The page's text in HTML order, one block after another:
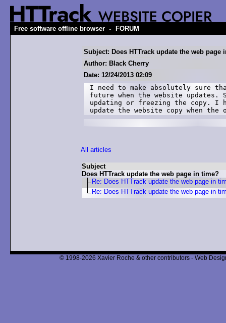
Free software offline browser - FORUM
Subject: Does HTTrack update the web page
Author: Black Cherry
Date: 12/24/2013 02:09
I need to make absolutely sure
future when the website updates.
updating or freezing the copy. I
update the website copy when
All articles
Subject
Does HTTrack update the web page in time?
Re: Does HTTrack update the web page in
Re: Does HTTrack update the web page in
© 1998-2026 Xavier Roche & other contributors - Web